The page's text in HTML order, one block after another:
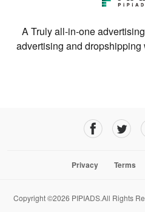
A Truly all-in-one
advertising and
Privacy Terms
Copyright ©2026 PIPIADS.All Rights